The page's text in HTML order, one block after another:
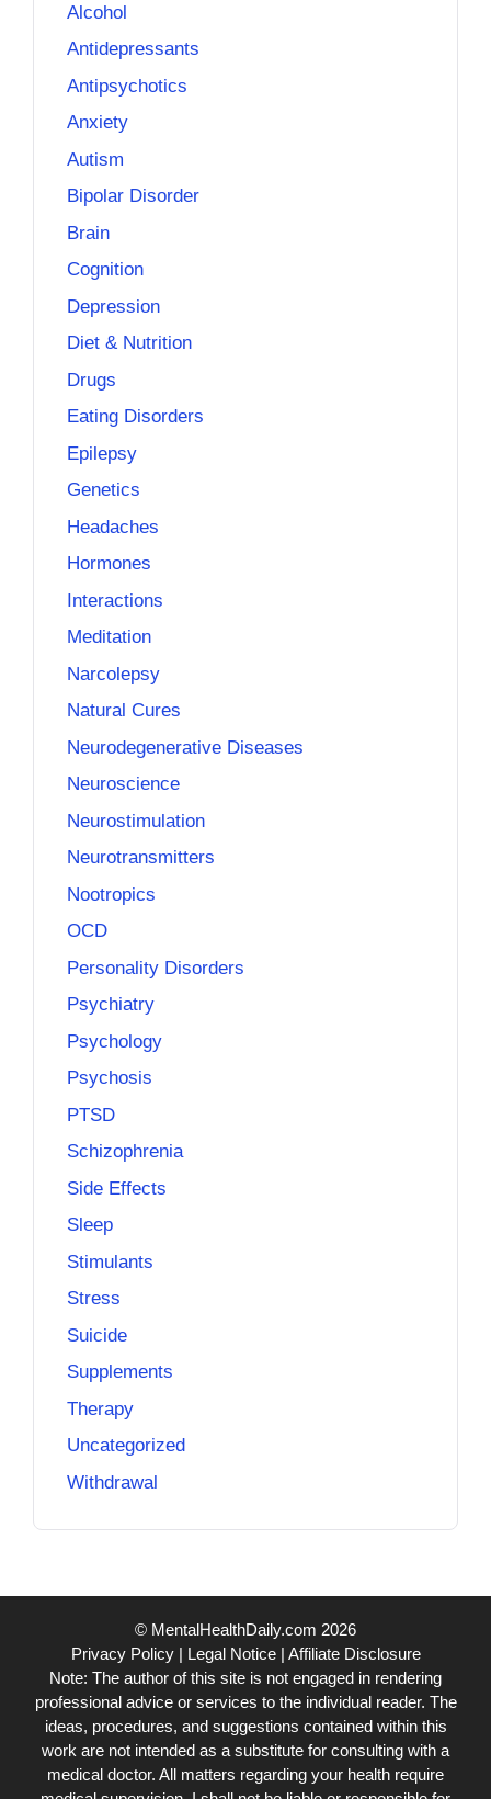
Alcohol
Antidepressants
Antipsychotics
Anxiety
Autism
Bipolar Disorder
Brain
Cognition
Depression
Diet & Nutrition
Drugs
Eating Disorders
Epilepsy
Genetics
Headaches
Hormones
Interactions
Meditation
Narcolepsy
Natural Cures
Neurodegenerative Diseases
Neuroscience
Neurostimulation
Neurotransmitters
Nootropics
OCD
Personality Disorders
Psychiatry
Psychology
Psychosis
PTSD
Schizophrenia
Side Effects
Sleep
Stimulants
Stress
Suicide
Supplements
Therapy
Uncategorized
Withdrawal
© MentalHealthDaily.com 2026
Privacy Policy| Legal Notice| Affiliate Disclosure
Note: The author of this site is not engaged in rendering
professional advice or services to the individual reader. The
ideas, procedures, and suggestions contained within this
work are not intended as a substitute for consulting with a
medical doctor. All matters regarding your health require